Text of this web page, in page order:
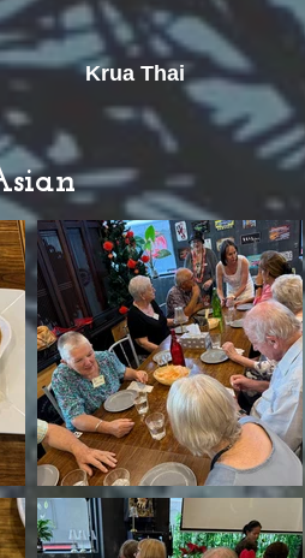
Krua Thai